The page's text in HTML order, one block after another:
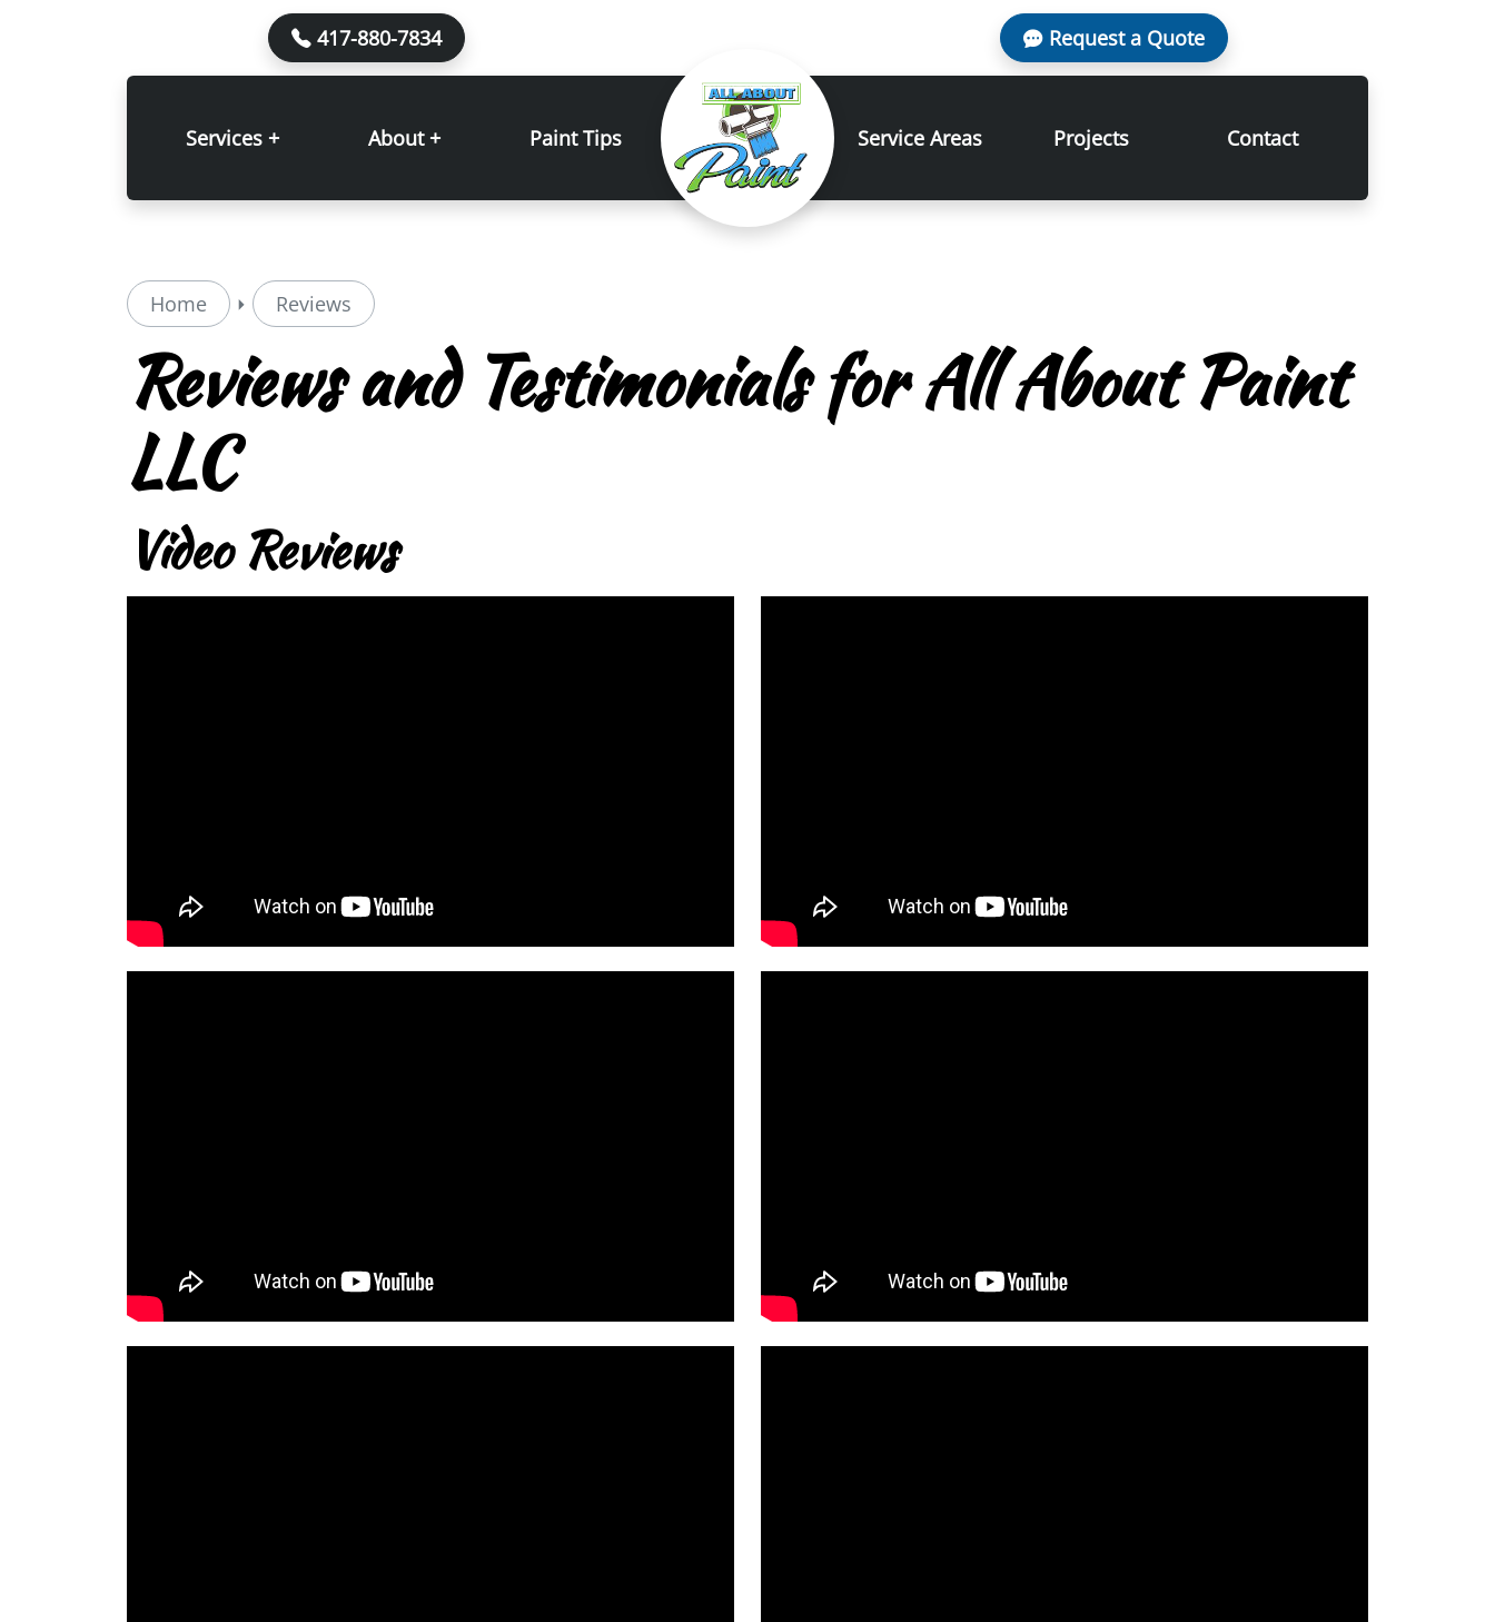
417-880-7834 Request a Quote
Services + About + Paint Tips Service Areas Projects Contact
Home Reviews
Reviews and Testimonials for All About Paint
LLC
Video Reviews